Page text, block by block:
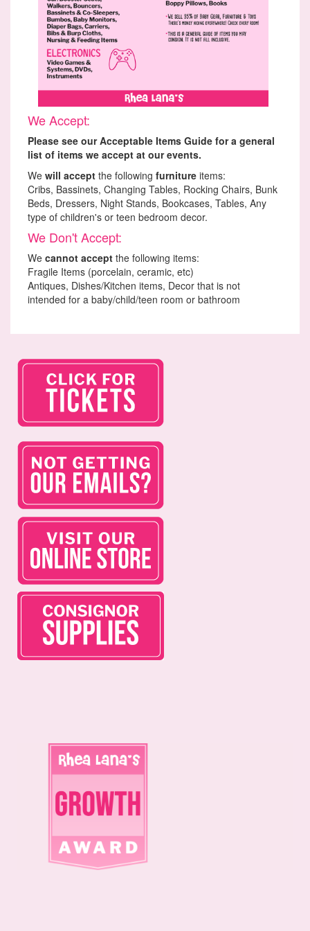
We Accept:
Please see our Acceptable Items Guide for a general
list of items we accept at our events.
We will accept the following furniture items:
Cribs, Bassinets, Changing Tables, Rocking Chairs, Bunk
Beds, Dressers, Night Stands, Bookcases, Tables, Any
type of children's or teen bedroom decor.
We Don't Accept:
We cannot accept the following items:
Fragile Items (porcelain, ceramic, etc)
Antiques, Dishes/Kitchen items, Decor that is not
intended for a baby/child/teen room or bathroom